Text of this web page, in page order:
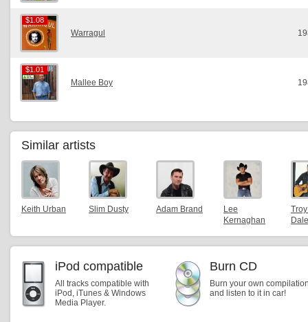
$1.08
$1.08
Warragul
$1.01
$1.01
Mallee Boy
Similar artists
Keith Urban Slim Dusty Adam Brand
Lee
Kernaghan
iPod compatible
All tracks compatible with
iPod, iTunes & Windows
Media Player.
Burn CD
Burn your own
and listen to it in car!